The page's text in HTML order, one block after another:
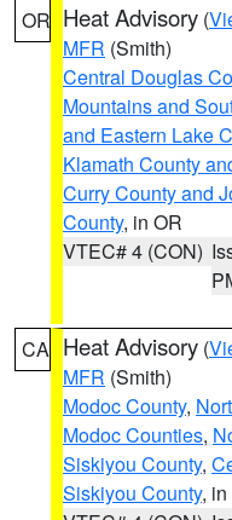
OR Heat Advisory (
MFR (Smith)
Central Douglas
Mountains and
and Eastern Lake
Klamath County
Curry County and
County, in OR
VTEC# 4 (CON)
CA Heat Advisory (
MFR (Smith)
Modoc County,
Modoc Counties,
Siskiyou County,
Siskiyou County,